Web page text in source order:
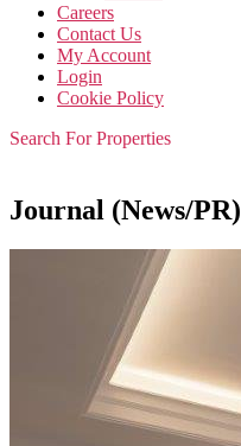
Careers
Contact Us
My Account
Login
Cookie Policy
Search For Properties
Journal (News/PR)